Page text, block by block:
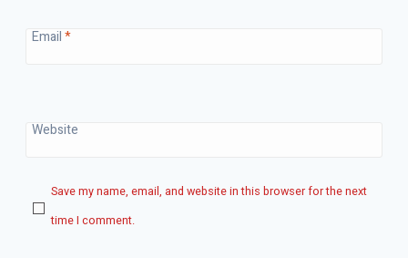
Email*
Website
Save my name, email, and website in this browser for the next
time I comment.